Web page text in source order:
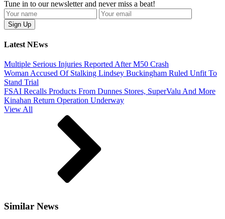
Tune in to our newsletter and never miss a beat!
Latest NEws
Multiple Serious Injuries Reported After M50 Crash
Woman Accused Of Stalking Lindsey Buckingham Ruled Unfit To
Stand Trial
FSAI Recalls Products From Dunnes Stores, SuperValu And More
Kinahan Return Operation Underway
View All
Similar News